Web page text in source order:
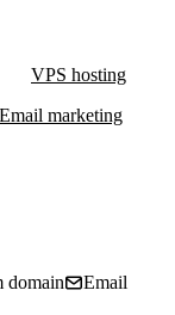
VPS hosting
Email marketing
domain
Email